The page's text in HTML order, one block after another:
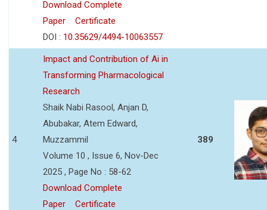
Download Complete
Paper
Certificate
DOI : 10.35629/4494-10063557
4
Impact and Contribution of Ai in
Transforming Pharmacological
Research
Shaik Nabi Rasool, Anjan D,
Abubakar, Atem Edward,
Muzzammil
Volume 10 , Issue 6, Nov-Dec
2025 , Page No : 58-62
Download Complete
Paper
Certificate
389